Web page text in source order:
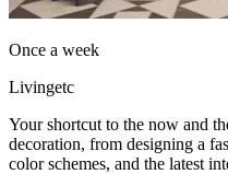
Once a week
Livingetc
Your shortcut to the now and
decoration, from designing a
color schemes, and the latest